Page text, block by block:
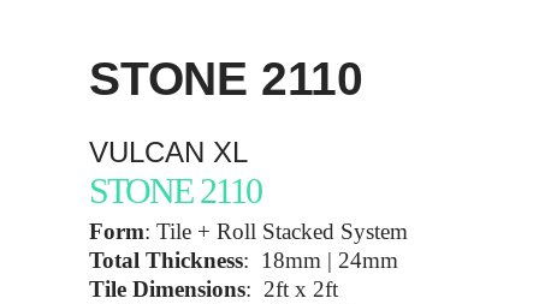
STONE 2110
VULCAN XL
STONE 2110
Form: Tile + Roll Stacked System
Total Thickness: 18mm | 24mm
Tile Dimensions: 2ft x 2ft